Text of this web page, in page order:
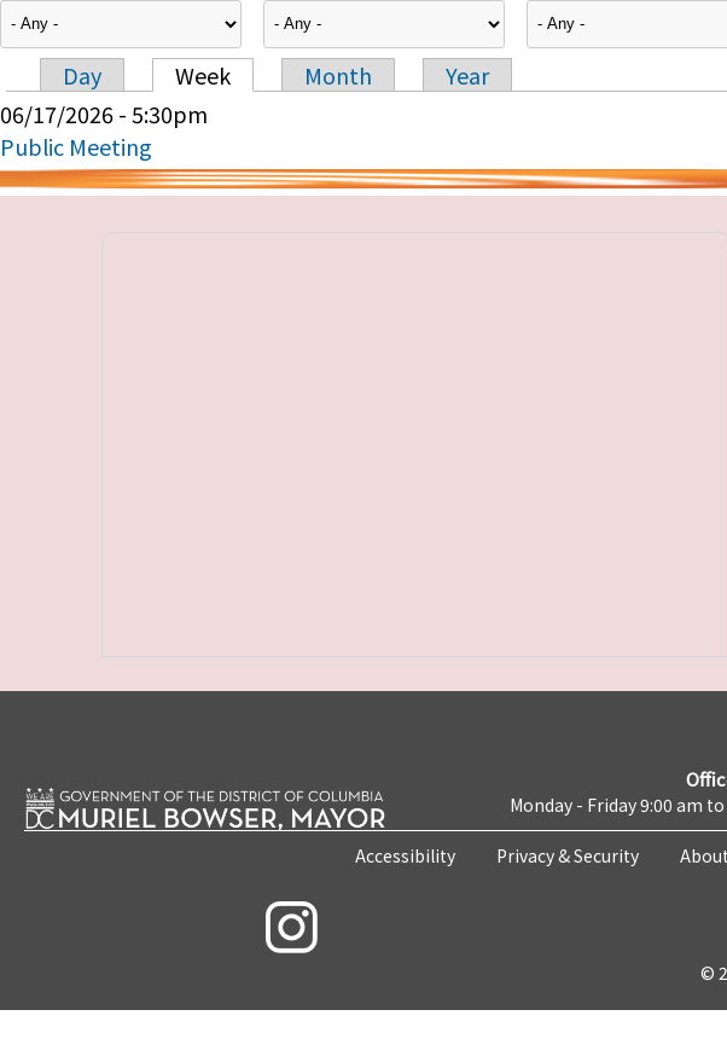
Primary tabs
Day Week Month
Year
06/17/2026 - 5:30pm
Public Meeting
Monday - Friday 9:00 am
Accessibility Privacy & Security
©